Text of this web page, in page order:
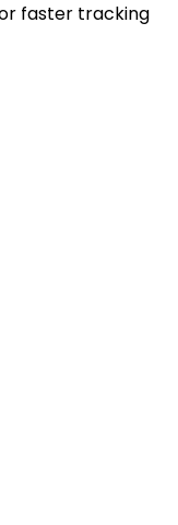
faster tracking